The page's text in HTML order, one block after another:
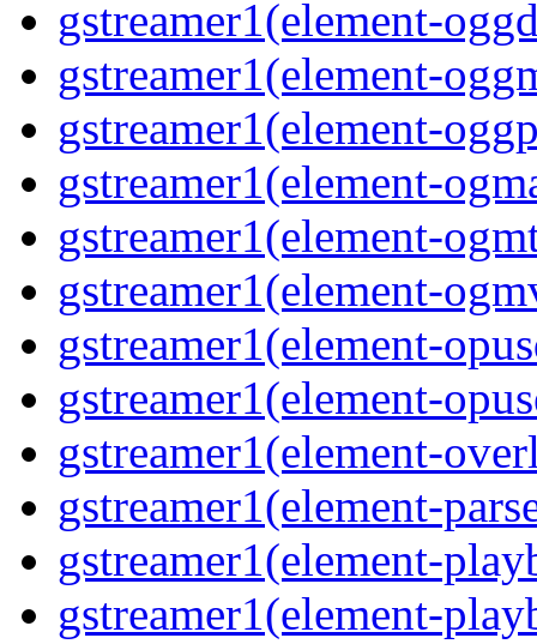
gstreamer1(element-
gstreamer1(element-
gstreamer1(element-
gstreamer1(element-
gstreamer1(element-
gstreamer1(element-
gstreamer1(element-
gstreamer1(element-
gstreamer1(element-
gstreamer1(element-
gstreamer1(element-
gstreamer1(element-